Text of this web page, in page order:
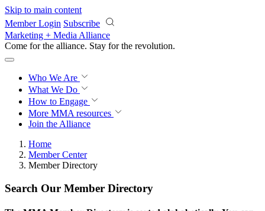
Skip to main content
Member Login Subscribe
Marketing + Media Alliance
Come for the alliance. Stay for the revolution.
Who We Are
What We Do
How to Engage
More MMA resources
Join the Alliance
Home
Member Center
Member Directory
Search Our Member Directory